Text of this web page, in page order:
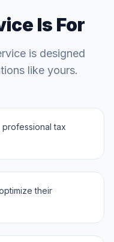
Is For
is designed
like yours.
tax
their